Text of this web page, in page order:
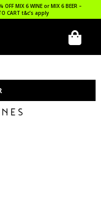
OFF MIX 6 WINE or MIX 6 BEER –
CART t&c’s apply